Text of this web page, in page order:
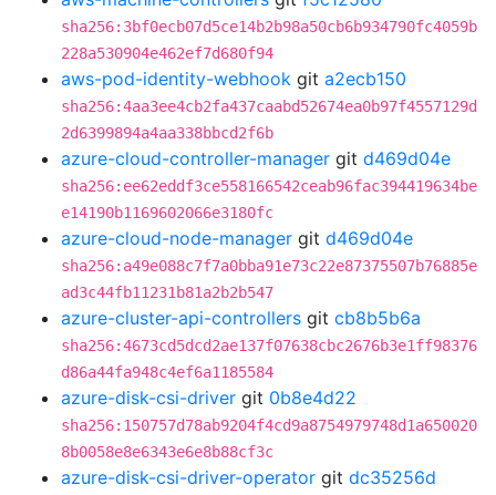
sha256:3bf0ecb07d5ce14b2b98a50cb6b934790fc4059b
228a530904e462ef7d680f94
aws-pod-identity-webhook git a2ecb150
sha256:4aa3ee4cb2fa437caabd52674ea0b97f4557129d
2d6399894a4aa338bbcd2f6b
azure-cloud-controller-manager git d469d04e
sha256:ee62eddf3ce558166542ceab96fac394419634be
e14190b1169602066e3180fc
azure-cloud-node-manager git d469d04e
sha256:a49e088c7f7a0bba91e73c22e87375507b76885e
ad3c44fb11231b81a2b2b547
azure-cluster-api-controllers git cb8b5b6a
sha256:4673cd5dcd2ae137f07638cbc2676b3e1ff98376
d86a44fa948c4ef6a1185584
azure-disk-csi-driver git 0b8e4d22
sha256:150757d78ab9204f4cd9a8754979748d1a650020
8b0058e8e6343e6e8b88cf3c
azure-disk-csi-driver-operator git dc35256d